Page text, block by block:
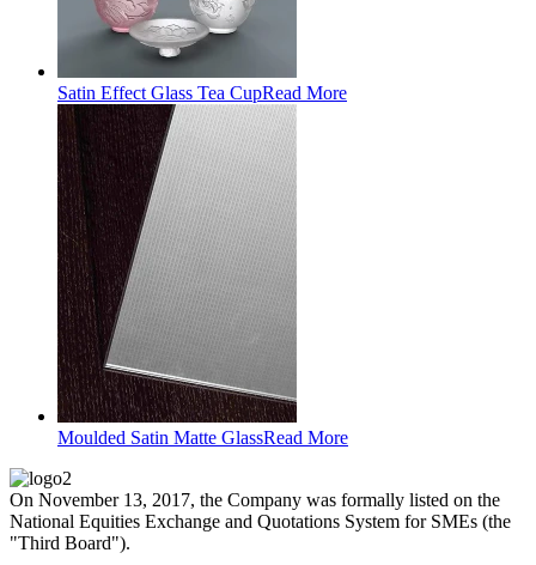
Satin Effect Glass Tea CupRead More
Moulded Satin Matte GlassRead More
On November 13, 2017, the Company was formally listed on the
National Equities Exchange and Quotations System for SMEs (the
"Third Board").